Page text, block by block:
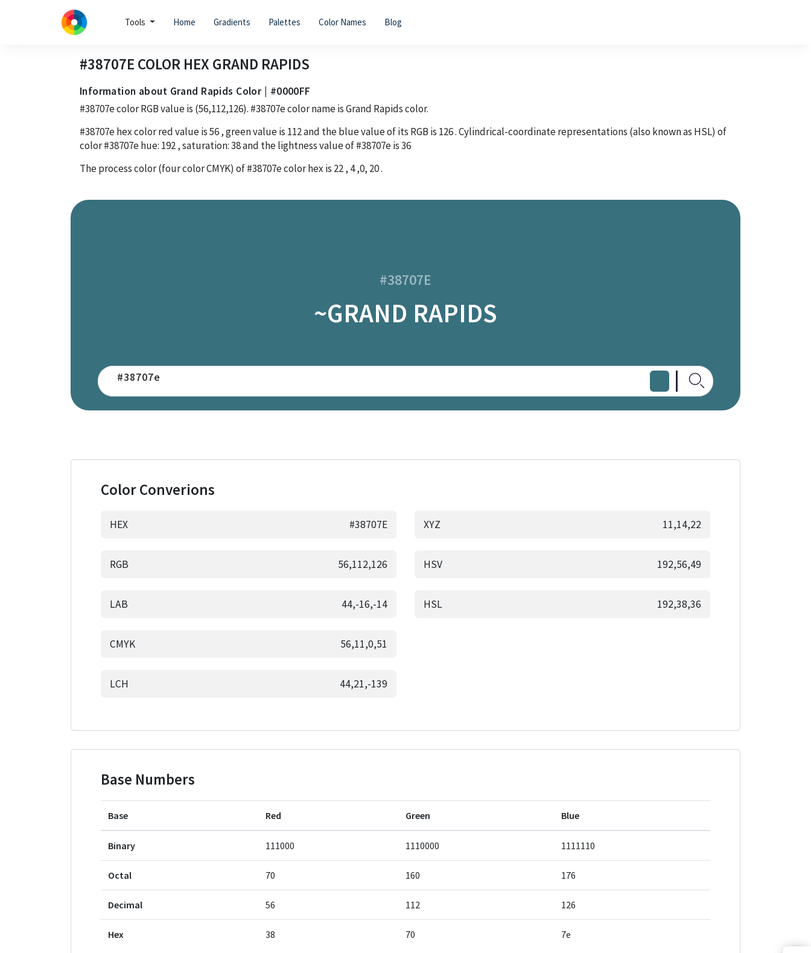
Tools Home Gradients Palettes Color Names Blog
#38707E COLOR HEX GRAND RAPIDS
Information about Grand Rapids Color | #0000FF
#38707ecolor RGB value is (56,112,126). #38707ecolor name is Grand Rapids color.
#38707ehex color red value is56, green value is 112and the blue value of its RGB is 126. Cylindrical-coordinate representations (also known as HSL) of
color#38707ehue: 192, saturation:38and the lightness value of#38707eis36
The process color (four color CMYK) of#38707ecolor hex is 22, 4,0, 20.
#38707E
~GRAND RAPIDS
Color Converions
HEX #38707E
RGB 56,112,126
LAB 44,-16,-14
CMYK 56,11,0,51
LCH 44,21,-139
XYZ 11,14,22
HSV 192,56,49
HSL 192,38,36
Base Numbers
Base Red Green Blue
Binary 111000 1110000 1111110
Octal 70 160 176
Decimal 56 112 126
Hex 38 70 7e